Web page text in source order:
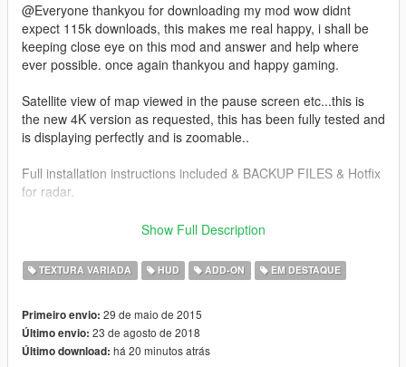
@Everyone thankyou for downloading my mod wow didnt
expect 115k downloads, this makes me real happy, i shall be
keeping close eye on this mod and answer and help where
ever possible. once again thankyou and happy gaming.
Satellite view of map viewed in the pause screen etc...this is
the new 4K version as requested, this has been fully tested and
is displaying perfectly and is zoomable..
Full installation instructions included & BACKUP FILES & Hotfix
for radar.
as this involves editing the .rpf files DO NOT PLAY ONLINE U
all new addon version with radar mod and zoom script bundled
this version is 4K with clean roads more detailed as in pics.
also works with map blips mod as seen in pics.
Show Full Description
TEXTURA VARIADA HUD ADD-ON EM DESTAQUE
Primeiro envio: 29 de maio de 2015
Último envio: 23 de agosto de 2018
Último download: há 20 minutos atrás